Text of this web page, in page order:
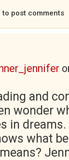
to post comments
and
wonder
in
what